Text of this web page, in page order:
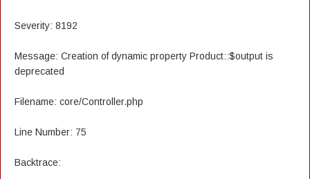
Severity: 8192
Message: Creation of dynamic property Product::$output is
deprecated
Filename: core/Controller.php
Line Number: 75
Backtrace: